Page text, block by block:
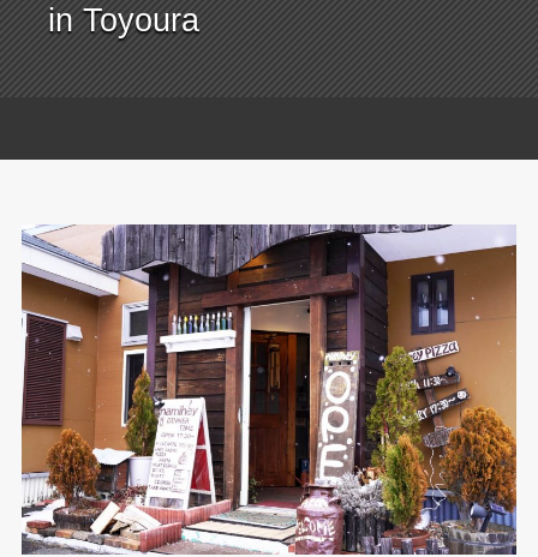
in Toyoura